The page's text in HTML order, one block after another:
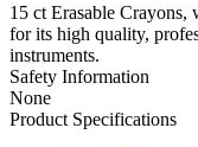
15 ct Erasable Crayons,
for its high quality,
instruments.
Safety Information
None
Product Specifications